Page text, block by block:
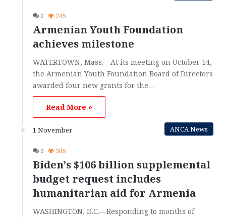
0 245
Armenian Youth Foundation
achieves milestone
WATERTOWN, Mass.—At its meeting on October 14,
the Armenian Youth Foundation Board of Directors
awarded four new grants for the…
Read More »
1 November ANCA News
0 305
Biden’s $106 billion supplemental
budget request includes
humanitarian aid for Armenia
WASHINGTON, D.C.—Responding to months of